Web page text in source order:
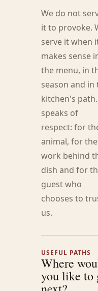
We do not
it to provoke.
serve it when
makes sense
the menu, in
season and in
kitchen's
speaks of
respect: for
animal, for the
work behind
dish and for
guest who
chooses to
us.
USEFUL PATHS
Where
you like to